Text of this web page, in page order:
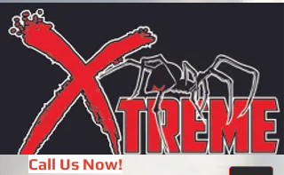
Call Us Now!